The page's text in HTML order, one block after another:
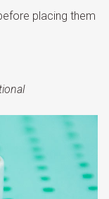
placing them